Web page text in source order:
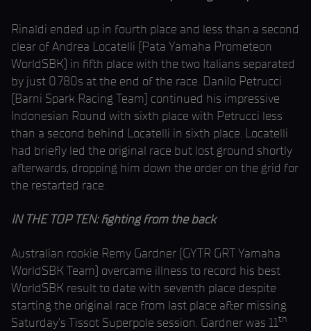
Rinaldi ended up in fourth place and less than a second
clear of Andrea Locatelli (Pata Yamaha Prometeon
WorldSBK) in fifth place with the two Italians separated
by just 0.780s at the end of the race. Danilo Petrucci
(Barni Spark Racing Team) continued his impressive
Indonesian Round with sixth place with Petrucci less
than a second behind Locatelli in sixth place. Locatelli
had briefly led the original race but lost ground shortly
afterwards, dropping him down the order on the grid for
the restarted race.
IN THE TOP TEN: fighting from the back
Australian rookie Remy Gardner (GYTR GRT Yamaha
WorldSBK Team) overcame illness to record his best
WorldSBK result to date with seventh place despite
starting the original race from last place after missing
Saturday’s Tissot Superpole session. Gardner was 11th